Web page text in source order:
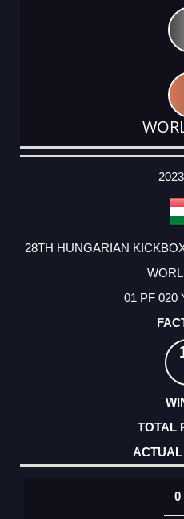
DATE
EVENT
TYPE
CATEGORY
EVENT
RANK
WINS
POINTS
ACTUAL
28TH HUNGARIAN
01 PF 020
0